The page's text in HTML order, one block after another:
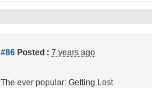
#86 Posted : 7 years ago
The ever popular: Getting Lost